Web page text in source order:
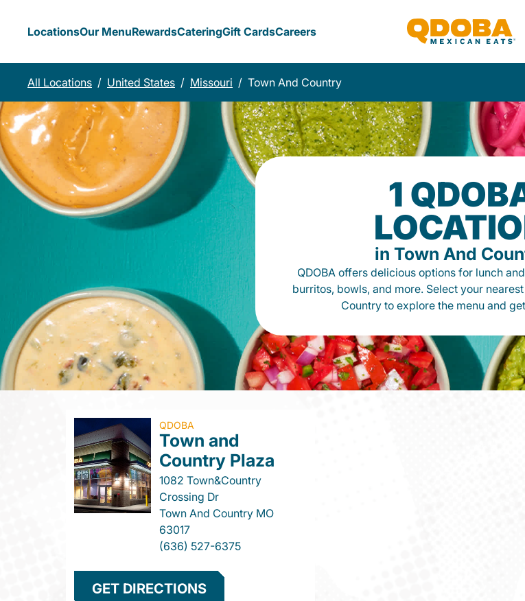
LocationsOur MenuRewardsCateringGift CardsCareers
All Locations / United States / Missouri / Town And Country
1
in Town And
QDOBA offers delicious options for lunch
burritos, bowls, and more. Select your
Country to explore the menu and
QDOBA
Town and
Country Plaza
1082 Town&Country
Crossing Dr
Town And Country MO
63017
(636) 527-6375
GET DIRECTIONS